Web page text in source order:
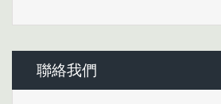
聯絡我們